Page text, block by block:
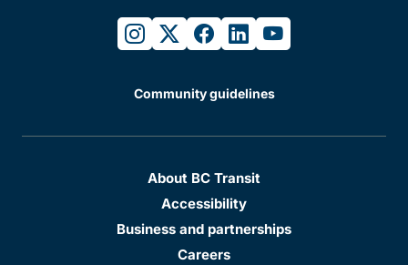
instagram
twitterfacebook
linkedinyoutube
Community guidelines
About BC Transit
Accessibility
Business and partnerships
Careers